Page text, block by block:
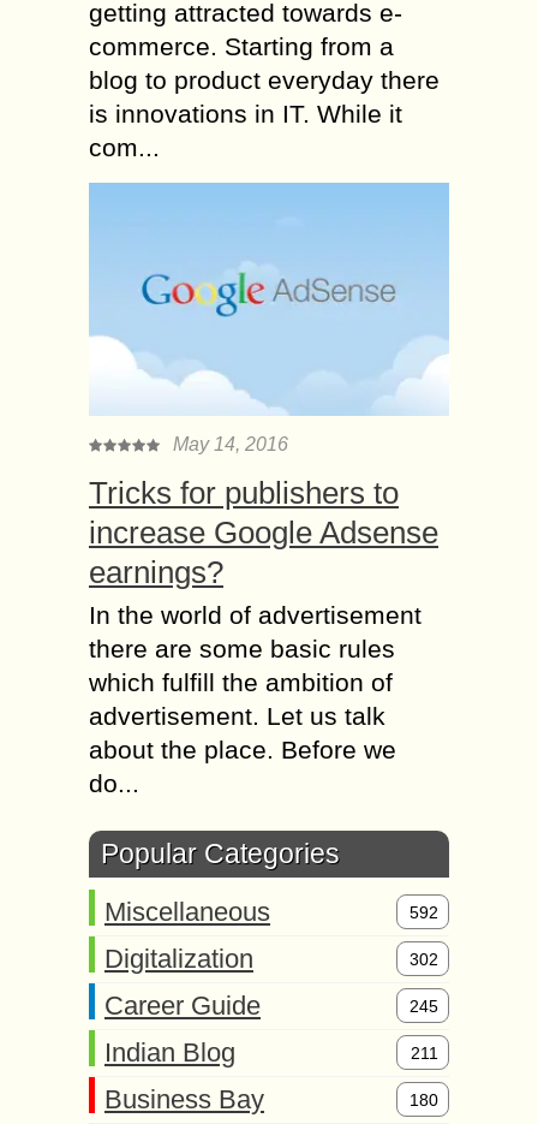
getting attracted towards e-
commerce. Starting from a
blog to product everyday there
is innovations in IT. While it
com...
May 14, 2016
Tricks for publishers to
increase Google Adsense
earnings?
In the world of advertisement
there are some basic rules
which fulfill the ambition of
advertisement. Let us talk
about the place. Before we
do...
Popular Categories
Miscellaneous 592
Digitalization 302
Career Guide 245
Indian Blog 211
Business Bay 180